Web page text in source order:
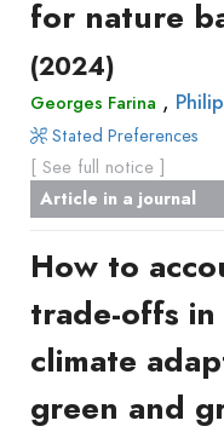
for nature
(2024)
Georges Farina ,
Stated Preferences
[ See full notice ]
Article in a journal
How to
trade-offs
climate
green and